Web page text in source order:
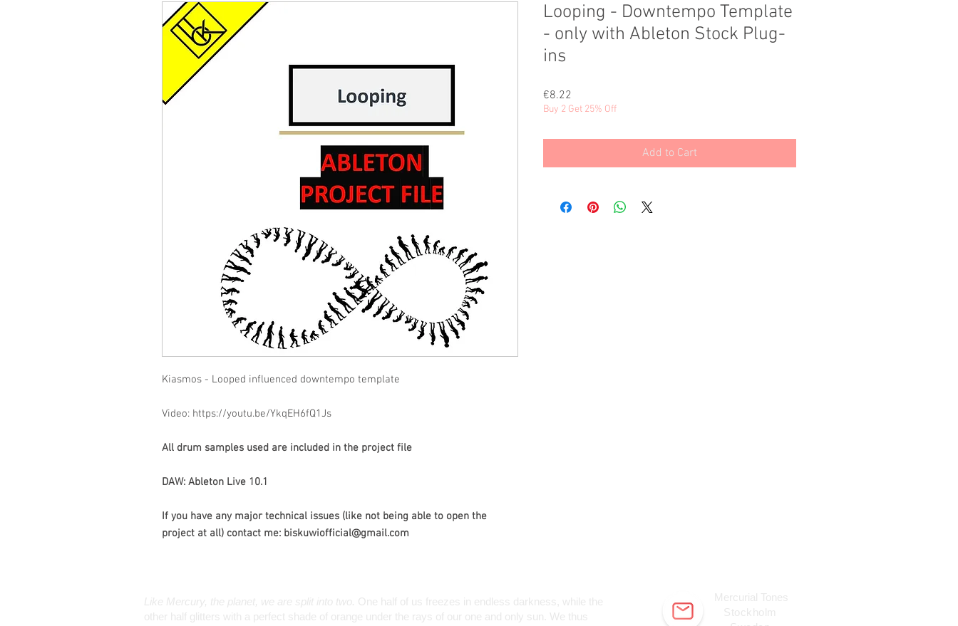
Kiasmos - Looped influenced downtempo template
Video: https://youtu.be/YkqEH6fQ1Js
All drum samples used are included in the project file
DAW: Ableton Live 10.1
If you have any major technical issues (like not being able to open the
project at all) contact me: biskuwiofficial@gmail.com
Looping - Downtempo Template
- only with Ableton Stock Plug-
ins
€8.22
Buy 2 Get 25% Off
Add to Cart